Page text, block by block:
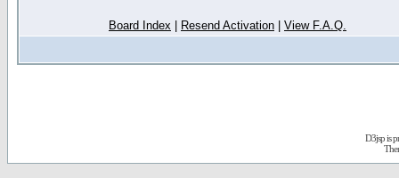
Board Index Resend Activation View F.A.Q.
D3jsp is